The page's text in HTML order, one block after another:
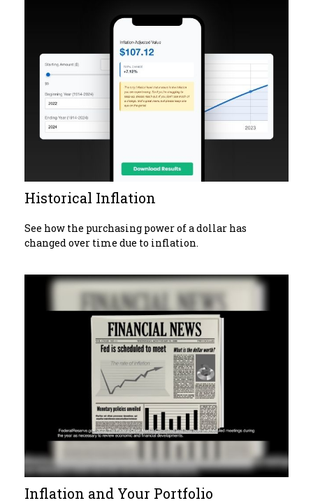
Historical Inflation
See how the purchasing power of a dollar has
changed over time due to inflation.
Inflation and Your Portfolio